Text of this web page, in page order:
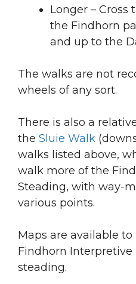
Longer –
the Findhorn
and up to the
The walks are not
wheels of any sort.
There is also a
the Sluie Walk
walks listed above,
walk more of the
Steading, with way-
various points.
Maps are available
Findhorn Interpretive
steading.